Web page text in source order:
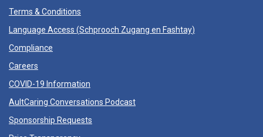
Terms & Conditions
Language Access (Schprooch Zugang en Fashtay)
Compliance
Careers
COVID-19 Information
AultCaring Conversations Podcast
Sponsorship Requests